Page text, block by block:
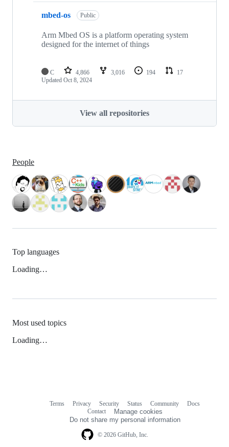
mbed-os Public
Arm Mbed OS is a platform operating system
designed for the internet of things
C 4,866 3,016 194
17
Updated Oct 8, 2024
View all repositories
People
Top languages
Loading…
Most used topics
Loading…
© 2026 GitHub, Inc.
Terms Privacy Security Status Community
Docs
Contact
Manage cookies
Do not share my personal information